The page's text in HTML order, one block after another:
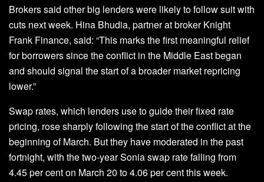
Brokers said other big lenders were likely to follow suit with
cuts next week. Hina Bhudia, partner at broker Knight
Frank Finance, said: “This marks the first meaningful relief
for borrowers since the conflict in the Middle East began
and should signal the start of a broader market repricing
lower.”
Swap rates, which lenders use to guide their fixed rate
pricing, rose sharply following the start of the conflict at the
beginning of March. But they have moderated in the past
fortnight, with the two-year Sonia swap rate falling from
4.45 per cent on March 20 to 4.06 per cent this week.